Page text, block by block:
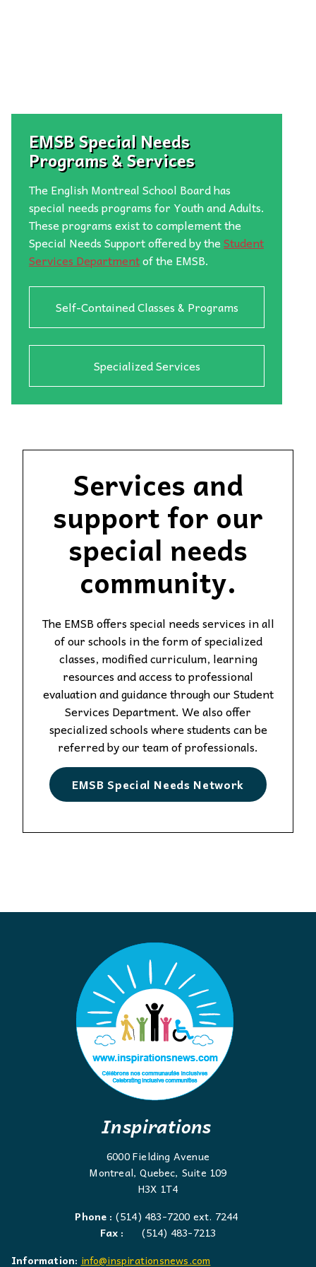
EMSB Special Needs
Programs & Services
The English Montreal School Board has
special needs programs for Youth and Adults.
These programs exist to complement the
Special Needs Support offered by theStudent
Services Departmentof the EMSB.
Self-Contained Classes & Programs
Specialized Services
Services and
support for our
special needs
community.
The EMSB offers special needs services in all
of our schools in the form of specialized
classes, modified curriculum, learning
resources and access to professional
evaluation and guidance through our Student
Services Department. We also offer
specialized schools where students can be
referred by our team of professionals.
EMSB Special Needs Network
Inspirations
6000 Fielding Avenue
Montreal, Quebec, Suite 109
H3X 1T4
Phone : (514) 483-7200 ext. 7244
Fax :
(514) 483-7213
Information: info@inspirationsnews.com